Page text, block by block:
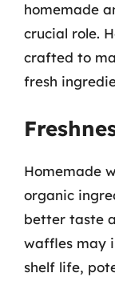
homemade
crucial role.
crafted to
fresh
Homemade
organic
better taste
waffles may
shelf life,